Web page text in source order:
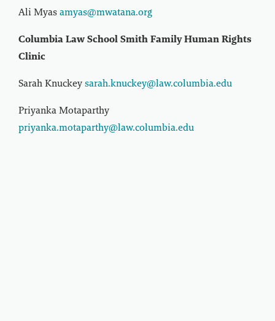
Ali Myas amyas@mwatana.org
Columbia Law School Smith Family Human Rights
Clinic
Sarah Knuckey sarah.knuckey@law.columbia.edu
Priyanka Motaparthy
priyanka.motaparthy@law.columbia.edu